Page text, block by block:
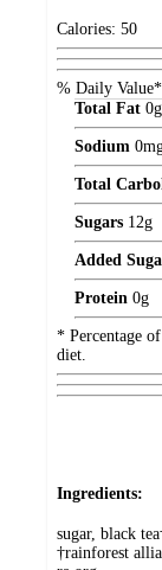
Calories: 50
% Daily Value*
Total Fat 0g
Sodium 0
Total
Sugars 12g
Added
Protein 0g
* Percentage
diet.
Ingredients:
sugar, black
†rainforest